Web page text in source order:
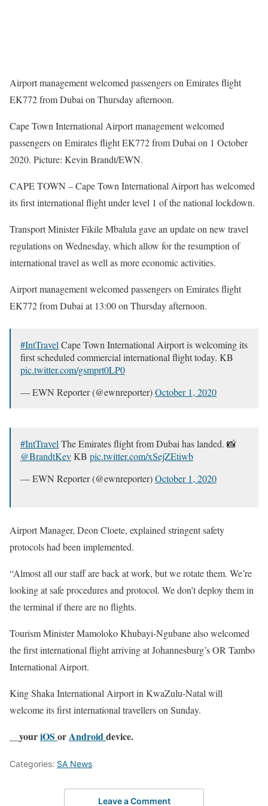
Airport management welcomed passengers on Emirates flight
EK772 from Dubai on Thursday afternoon.
Cape Town International Airport management welcomed
passengers on Emirates flight EK772 from Dubai on 1 October
2020. Picture: Kevin Brandt/EWN.
CAPE TOWN – Cape Town International Airport has welcomed
its first international flight under level 1 of the national lockdown.
Transport Minister Fikile Mbalula gave an update on new travel
regulations on Wednesday, which allow for the resumption of
international travel as well as more economic activities.
Airport management welcomed passengers on Emirates flight
EK772 from Dubai at 13:00 on Thursday afternoon.
#IntTravel Cape Town International Airport is welcoming its
first scheduled commercial international flight today. KB
pic.twitter.com/gsmprt0LP0
— EWN Reporter (@ewnreporter)October 1, 2020
#IntTravel The Emirates flight from Dubai has landed. 📸
@BrandtKevKB pic.twitter.com/xSejZEtiwb
— EWN Reporter (@ewnreporter)October 1, 2020
Airport Manager, Deon Cloete, explained stringent safety
protocols had been implemented.
“Almost all our staff are back at work, but we rotate them. We’re
looking at safe procedures and protocol. We don’t deploy them in
the terminal if there are no flights.
Tourism Minister Mamoloko Khubayi-Ngubane also welcomed
the first international flight arriving at Johannesburg’s OR Tambo
International Airport.
King Shaka International Airport in KwaZulu-Natal will
welcome its first international travellers on Sunday.
__youriOS orAndroiddevice.
Categories: SA News
Leave a Comment